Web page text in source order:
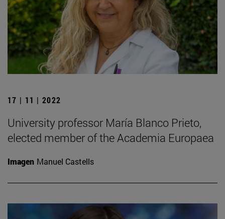
17 | 11 | 2022
University professor María Blanco Prieto,
elected member of the Academia Europaea
Imagen Manuel Castells